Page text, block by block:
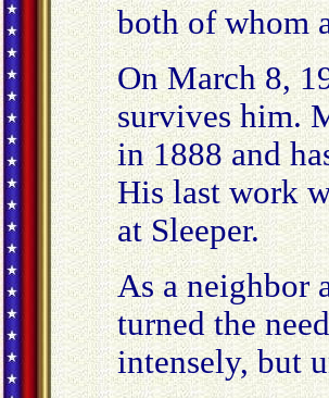
both of whom
On March 8,
survives him.
in 1888 and
His last work
at Sleeper.
As a neighbor
turned the
intensely, but